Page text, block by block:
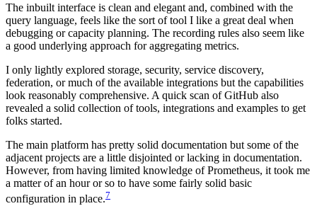
The inbuilt interface is clean and elegant and, combined with the
query language, feels like the sort of tool I like a great deal when
debugging or capacity planning. The recording rules also seem like
a good underlying approach for aggregating metrics.
I only lightly explored storage, security, service discovery,
federation, or much of the available integrations but the capabilities
look reasonably comprehensive. A quick scan of GitHub also
revealed a solid collection of tools, integrations and examples to get
folks started.
The main platform has pretty solid documentation but some of the
adjacent projects are a little disjointed or lacking in documentation.
However, from having limited knowledge of Prometheus, it took me
a matter of an hour or so to have some fairly solid basic
configuration in place.7